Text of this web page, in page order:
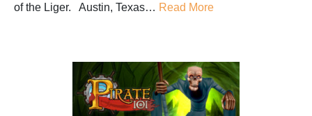
of the Liger. Austin, Texas… Read More